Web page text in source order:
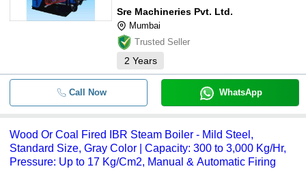
Sre Machineries Pvt. Ltd.
Mumbai
Trusted Seller
2 Years
Call Now WhatsApp
Wood Or Coal Fired IBR Steam Boiler - Mild Steel,
Standard Size, Gray Color | Capacity: 300 to 3,000 Kg/Hr,
Pressure: Up to 17 Kg/Cm2, Manual & Automatic Firing